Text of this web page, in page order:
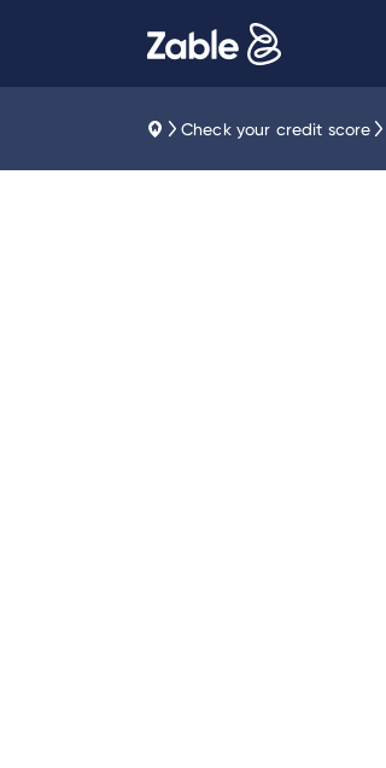
Check your credit score